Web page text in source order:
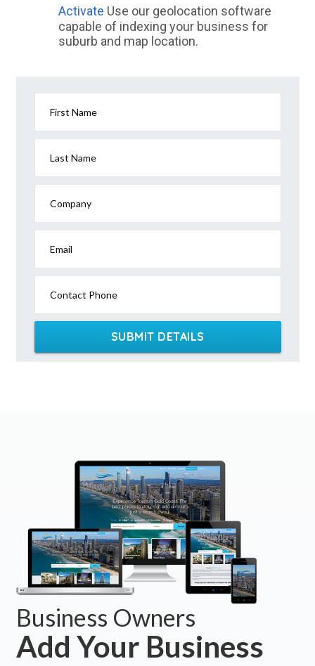
Activate Use our geolocation software
capable of indexing your business for
suburb and map location.
First Name
Last Name
Company
Email
Contact Phone
SUBMIT DETAILS
Business Owners
Add Your Business